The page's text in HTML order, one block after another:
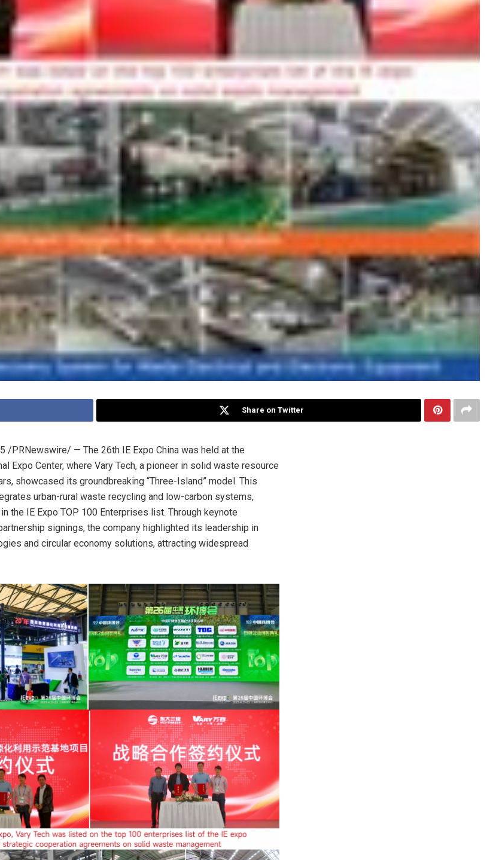
Share on Twitter
/PRNewswire/ — The 26th IE Expo China was held at the
Expo Center, where Vary Tech, a pioneer in solid waste resource
showcased its groundbreaking “Three-Island” model. This
urban-rural waste recycling and low-carbon systems,
the IE Expo TOP 100 Enterprises list. Through keynote
signings, the company highlighted its leadership in
and circular economy solutions, attracting widespread